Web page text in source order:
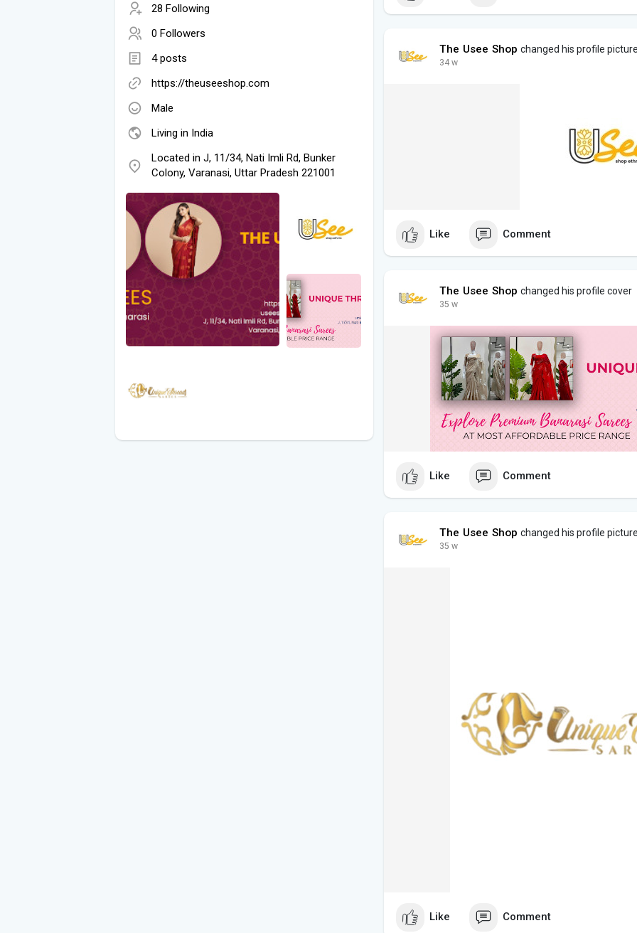
28 Following
0 Followers
4 posts
https://theuseeshop.com
Male
Living in India
Located in J, 11/34, Nati Imli Rd, Bunker
Colony, Varanasi, Uttar Pradesh 221001
The Usee Shop changed his profile
34 w
Like Comment
The Usee Shop changed his profile cover
35 w
Like Comment
The Usee Shop changed his profile
35 w
Like Comment